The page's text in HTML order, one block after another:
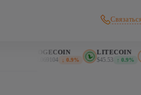
DOGECOIN
↓ 0.9%
LITECOIN
$45.53 ↑ 0.9%